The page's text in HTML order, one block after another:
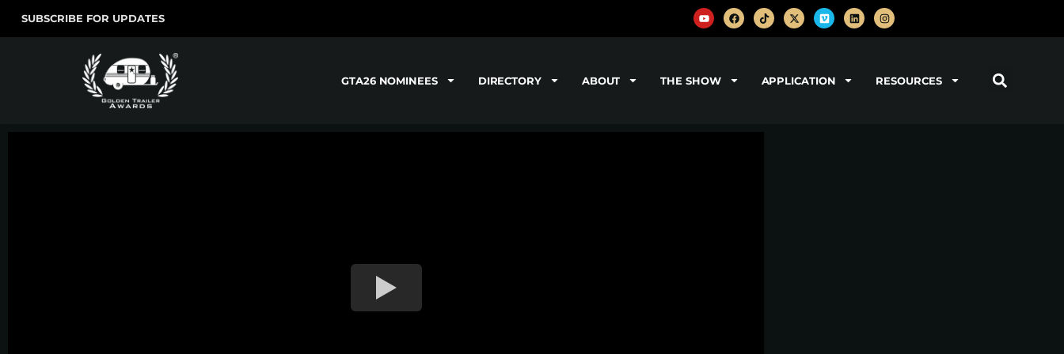
SUBSCRIBE FOR UPDATES
GTA26 NOMINEES DIRECTORY ABOUT THE SHOW APPLICATION RESOURCES